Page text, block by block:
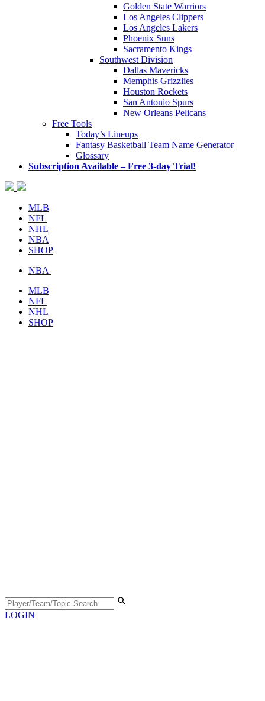
Golden State Warriors
Los Angeles Clippers
Los Angeles Lakers
Phoenix Suns
Sacramento Kings
Southwest Division
Dallas Mavericks
Memphis Grizzlies
Houston Rockets
San Antonio Spurs
New Orleans Pelicans
Free Tools
Today’s Lineups
Fantasy Basketball Team Name Generator
Glossary
Subscription Available – Free 3-day Trial!
MLB
NFL
NHL
NBA
SHOP
NBA
MLB
NFL
NHL
SHOP
LOGIN